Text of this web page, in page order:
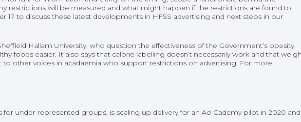
restrictions will be measured and what might happen if the restrictions are found to
to discuss these latest developments in HFSS advertising and next steps in our
Hallam University, who question the effectiveness of the Government’s obesity
foods easier. It also says that calorie labelling doesn’t necessarily work and that
other voices in acadaemia who support restrictions on advertising. For more
under-represented groups, is scaling up delivery for an Ad-Cademy pilot in 2020 and